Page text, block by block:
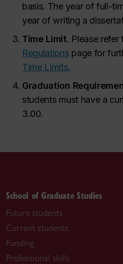
basis. The year of full-
year of writing a
Time Limit. Please refer
Regulations page for
Time Limits.
Graduation
students must have a
3.00.
School of Graduate Studies
Future students
Current students
Funding
Professional skills